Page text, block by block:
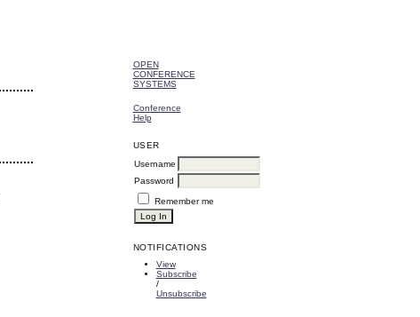
OPEN
CONFERENCE
SYSTEMS
Conference
Help
USER
Username
Password
Remember me
NOTIFICATIONS
View
Subscribe
/
Unsubscribe